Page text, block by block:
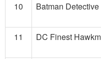
10 Batman
11 DC Finest